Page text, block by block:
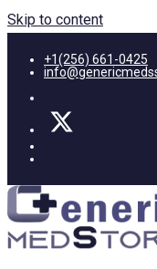
Skip to content
+1(256) 661-0425